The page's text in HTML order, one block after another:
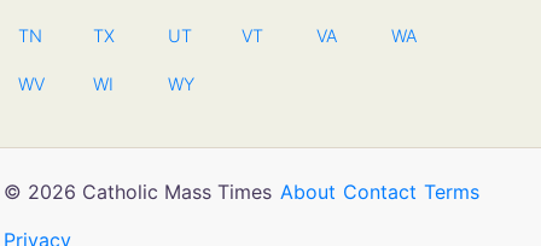
TN TX UT VT VA WA
WV WI WY
© 2026 Catholic Mass Times About Contact Terms
Privacy